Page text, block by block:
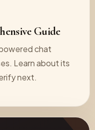
Guide
chat
Learn about its
next.